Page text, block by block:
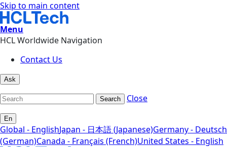
Skip to main content
Menu
HCL Worldwide Navigation
Contact Us
Ask
Search Close
En
Global - EnglishJapan - 日本語 (Japanese)Germany - Deutsch
(German)Canada - Français (French)United States - English